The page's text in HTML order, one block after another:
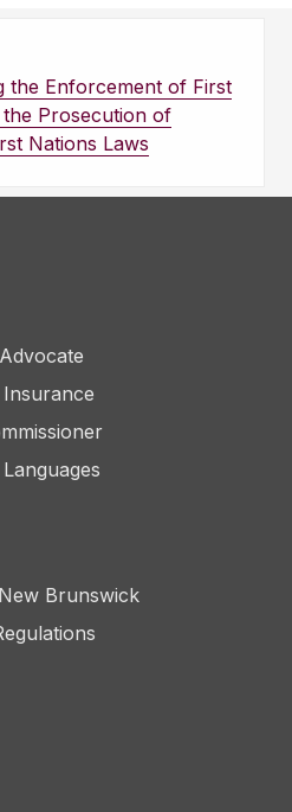
the Enforcement of First
Prosecution of
Nations Laws
Brunswick